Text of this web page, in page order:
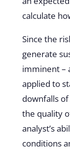
calculate
Since the
generate
imminent –
applied to
downfalls
the quality
analyst’s
conditions